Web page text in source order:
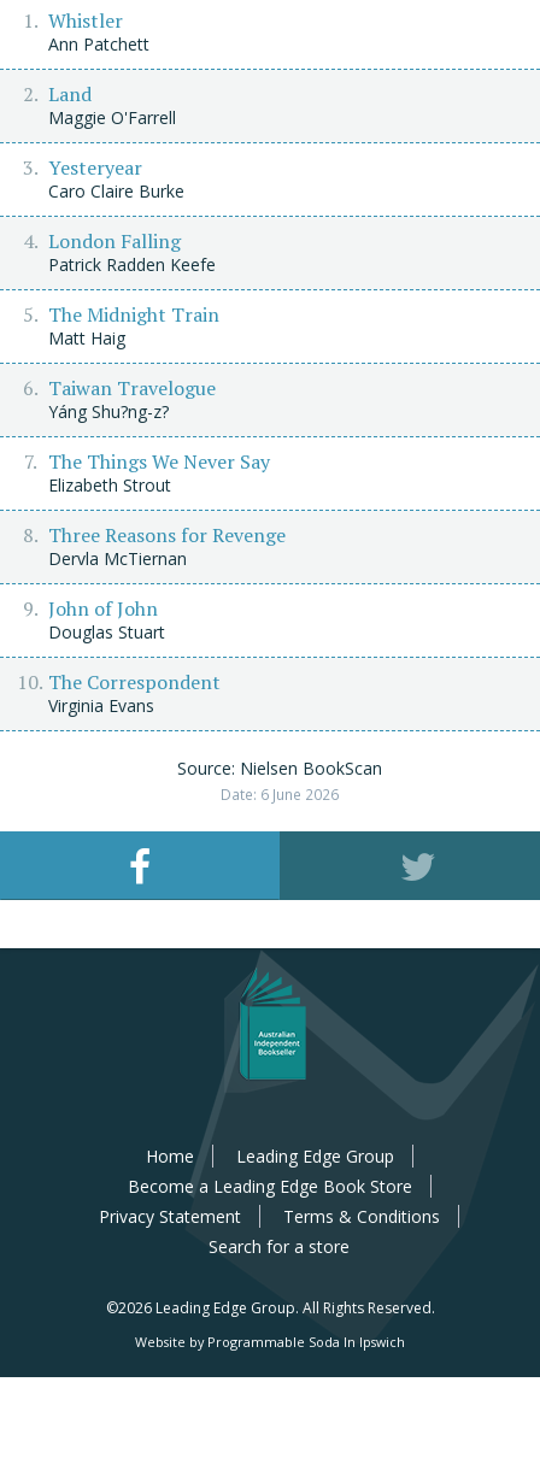
Whistler
Ann Patchett
Land
Maggie O'Farrell
Yesteryear
Caro Claire Burke
London Falling
Patrick Radden Keefe
The Midnight Train
Matt Haig
Taiwan Travelogue
Yáng Shu?ng-z?
The Things We Never Say
Elizabeth Strout
Three Reasons for Revenge
Dervla McTiernan
John of John
Douglas Stuart
The Correspondent
Virginia Evans
Source: Nielsen BookScan
Date: 6 June 2026
Home
Leading Edge Group
Become a Leading Edge Book Store
Privacy Statement
Terms & Conditions
Search for a store
©2026 Leading Edge Group. All Rights Reserved.
Website by Programmable Soda In Ipswich